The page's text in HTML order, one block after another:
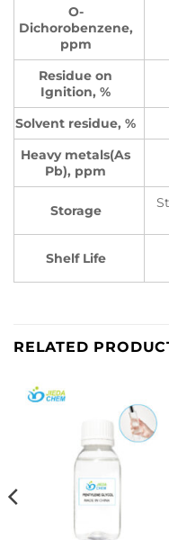
O-
Dichorobenzene,
ppm
Residue on
Ignition, %
Solvent residue, %
Heavy metals(As
Pb), ppm
Storage
Shelf Life
RELATED